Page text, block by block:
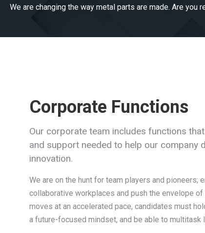
We are changing the way metal parts are made. Are you
Corporate Functions
Our corporate team includes functions
and support needed to help our company
innovation.
We are on the hunt for team players and pioneers;
collaborative workplaces and push the envelope
moves at an accelerated pace, candidates must
a future-focused mindset, and be able to multitask